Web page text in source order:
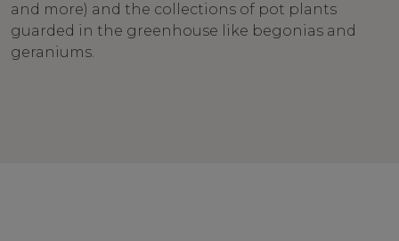
and more) and the collections of pot plants
guarded in the greenhouse like begonias and
geraniums.